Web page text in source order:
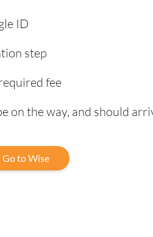
ID
step
fee
on the way, and should
Go to Wise